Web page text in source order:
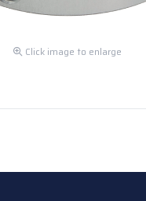
Click image to enlarge